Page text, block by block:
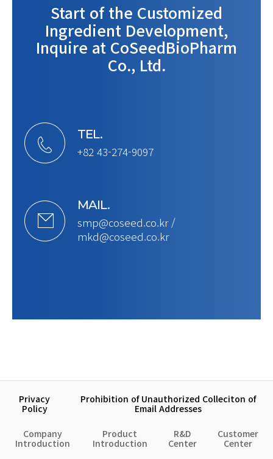
Start of the Customized
Ingredient Development,
Inquire at CoSeedBioPharm
Co., Ltd.
TEL.
+82 43-274-9097
MAIL.
smp@coseed.co.kr /
mkd@coseed.co.kr
Privacy
Policy
Prohibition of Unauthorized Colleciton of
Email Addresses
Company
Introduction
Product
Introduction
R&D
Center
Customer
Center